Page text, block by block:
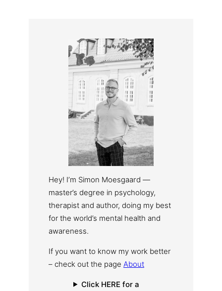
Hey! I’m Simon Moesgaard —
master’s degree in psychology,
therapist and author, doing my best
for the world’s mental health and
awareness.
If you want to know my work better
– check out the page About
Click HERE for a